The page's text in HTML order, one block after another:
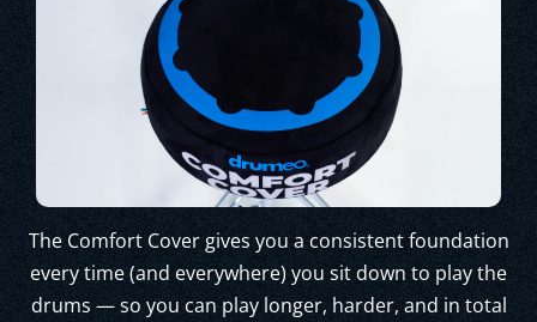
The Comfort Cover gives you a consistent foundation
every time (and everywhere) you sit down to play the
drums — so you can play longer, harder, and in total